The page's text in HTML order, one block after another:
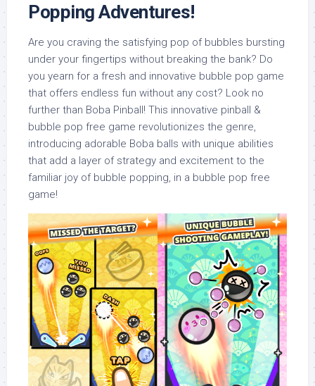
Popping Adventures!
Are you craving the satisfying pop of bubbles bursting
under your fingertips without breaking the bank? Do
you yearn for a fresh and innovative bubble pop game
that offers endless fun without any cost? Look no
further than Boba Pinball! This innovative pinball &
bubble pop free game revolutionizes the genre,
introducing adorable Boba balls with unique abilities
that add a layer of strategy and excitement to the
familiar joy of bubble popping, in a bubble pop free
game!